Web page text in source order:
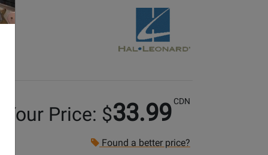
Your Price: $33.99 CDN
Found a better price?